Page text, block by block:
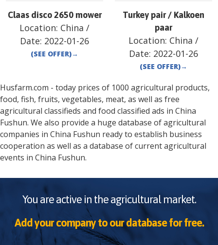
Claas disco 2650 mower
Location: China /
Date: 2022-01-26
(SEE OFFER)→
Turkey pair / Kalkoen
paar
Location: China /
Date: 2022-01-26
(SEE OFFER)→
Husfarm.com - today prices of 1000 agricultural products,
food, fish, fruits, vegetables, meat, as well as free
agricultural classifieds and food classified ads in China
Fushun. We also provide a huge database of agricultural
companies in China Fushun ready to establish business
cooperation as well as a database of current agricultural
events in China Fushun.
You are active in the agricultural market.
Add your company to our database for free.